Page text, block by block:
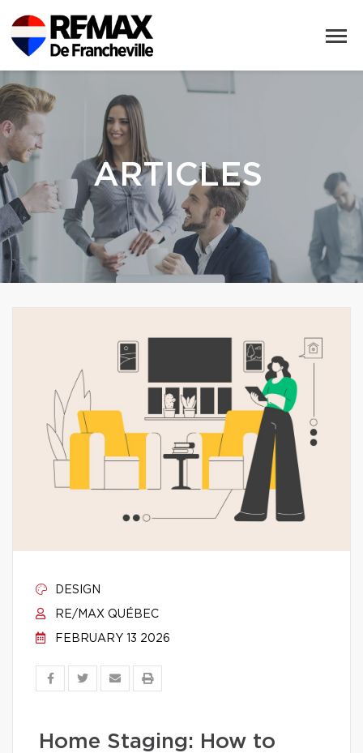
ARTICLES
DESIGN
RE/MAX QUÉBEC
FEBRUARY 13 2026
Home Staging: How to